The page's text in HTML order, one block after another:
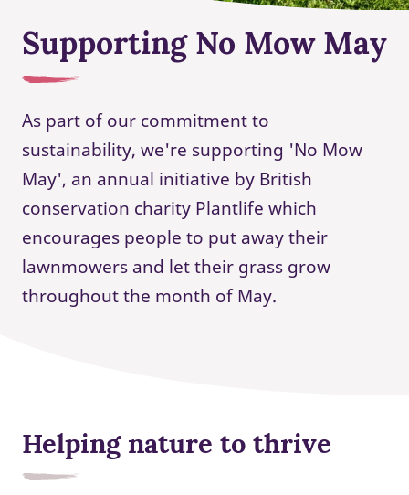
Supporting No Mow May
As part of our commitment to
sustainability, we're supporting 'No Mow
May', an annual initiative by British
conservation charity Plantlife which
encourages people to put away their
lawnmowers and let their grass grow
throughout the month of May.
Helping nature to thrive